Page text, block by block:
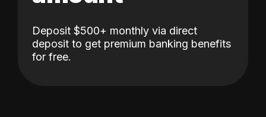
Deposit $500+ monthly via direct
deposit to get premium banking benefits
for free.